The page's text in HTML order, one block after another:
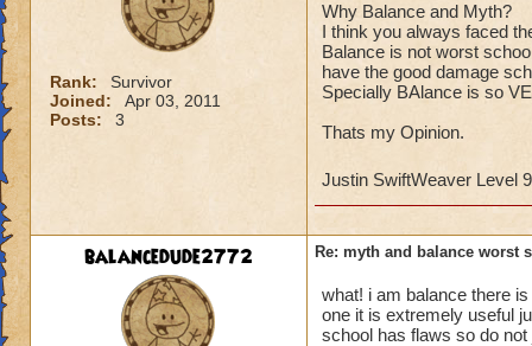
Rank:
Survivor
Joined:
Apr 03, 2011
Posts:
3
Why Balance and Myth?
I think you always faced
Balance is not worst
have the good damage
Specially BAlance is so
Thats my Opinion.
Justin SwiftWeaver Level
balancedude2772 Re: myth and balance worst
what! i am balance there
one it is extremely useful
school has flaws so do